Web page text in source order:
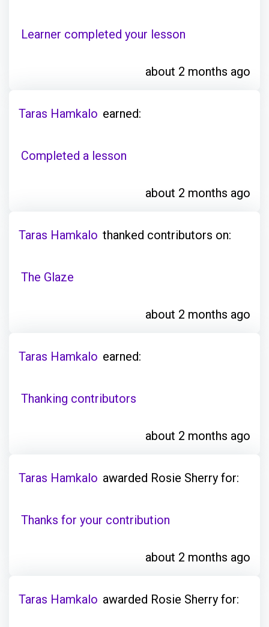
Learner completed your lesson
about 2 months ago
Taras Hamkalo earned:
Completed a lesson
about 2 months ago
Taras Hamkalo thanked contributors on:
The Glaze
about 2 months ago
Taras Hamkalo earned:
Thanking contributors
about 2 months ago
Taras Hamkalo awarded Rosie Sherry for:
Thanks for your contribution
about 2 months ago
Taras Hamkalo awarded Rosie Sherry for: